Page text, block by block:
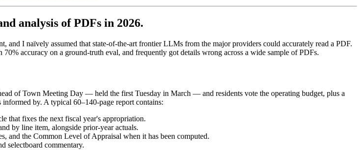
analysis of PDFs in 2026.
I naïvely assumed that state-of-the-art frontier LLMs from the major providers could accurately read a PDF.
accuracy on a ground-truth eval, and frequently got details wrong across a wide sample of PDFs.
of Town Meeting Day — held the first Tuesday in March — and residents vote the operating budget, plus a
by. A typical 60–140-page report contains:
that fixes the next fiscal year's appropriation.
by line item, alongside prior-year actuals.
and the Common Level of Appraisal when it has been computed.
selectboard commentary.